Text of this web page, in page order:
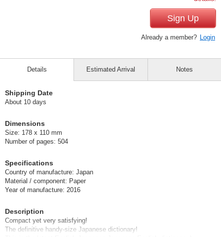
Sign Up
Already a member? Login
Details
Shipping Date
About 10 days
Dimensions
Size: 178 x 110 mm
Number of pages: 504
Specifications
Country of manufacture: Japan
Material / component: Paper
Year of manufacture: 2016
Description
Compact yet very satisfying!
The definitive handy-size Japanese dictionary!
Estimated Arrival Notes